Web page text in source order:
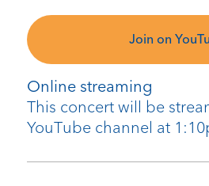
Online streaming
This concert will be
YouTube channel at
Join on